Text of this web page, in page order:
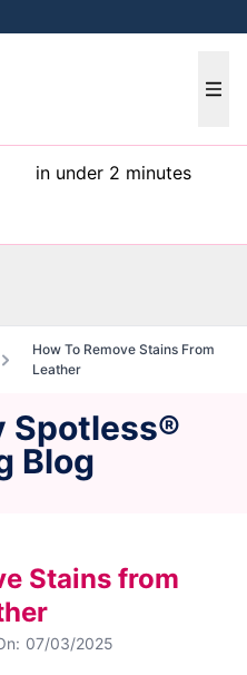
in under 2 minutes
How To Remove Stains From
Leather
Spotless®
Blog
Stains from
07/03/2025